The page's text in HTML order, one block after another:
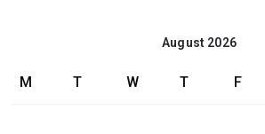
August 2026
M T W T F